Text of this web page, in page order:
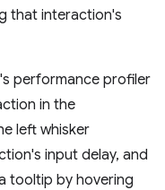
that interaction's
performance profiler
in the
left whisker
input delay, and
tooltip by hovering